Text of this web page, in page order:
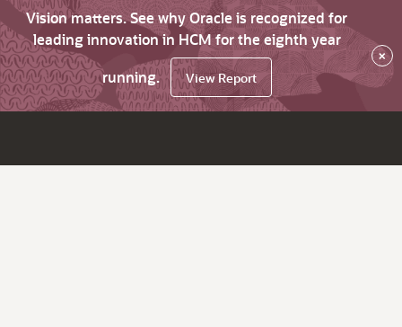
Vision matters. See why Oracle is recognized for
leading innovation in HCM for the eighth year
running.
View Report
×